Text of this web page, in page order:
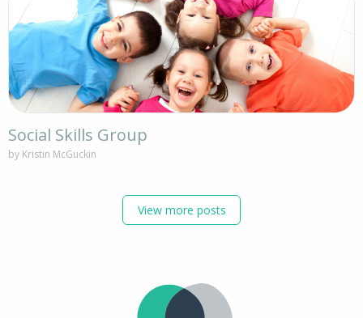
Social Skills Group
by Kristin McGuckin
View more posts